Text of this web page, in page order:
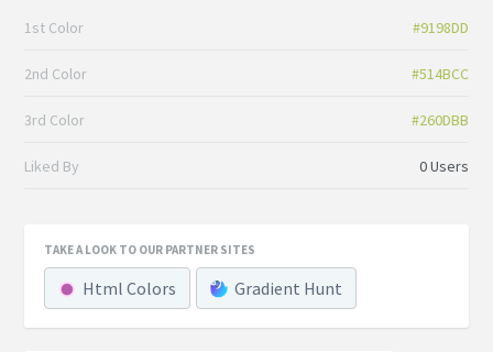
1st Color #9198DD
2nd Color #514BCC
3rd Color #260DBB
Liked By 0 Users
TAKE A LOOK TO OUR PARTNER SITES
Html Colors Gradient Hunt